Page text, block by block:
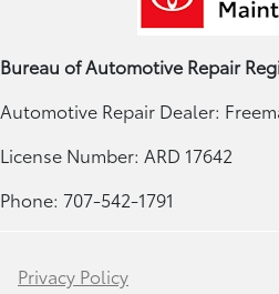
Bureau of Automotive Repair
Automotive Repair Dealer:
License Number: ARD 17642
Phone: 707-542-1791
Privacy Policy